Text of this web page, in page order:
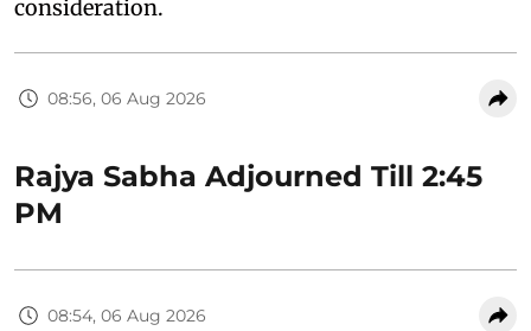
consideration.
08:56, 06 Aug 2026
Rajya Sabha Adjourned Till 2:45
PM
08:54, 06 Aug 2026